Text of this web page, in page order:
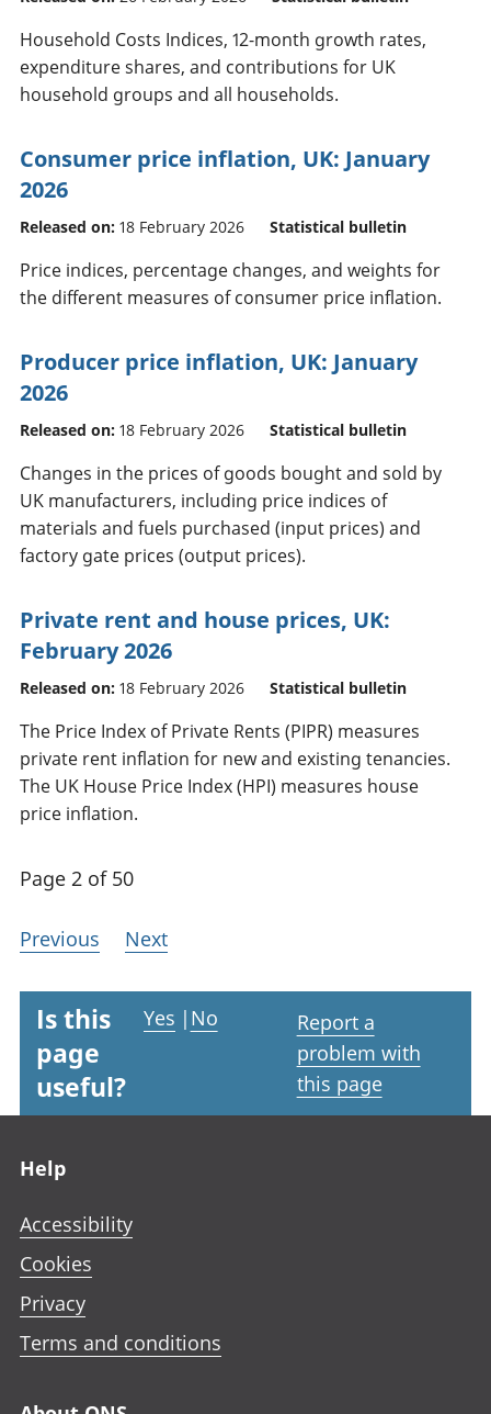
Household Costs Indices, 12-month growth rates,
expenditure shares, and contributions for UK
household groups and all households.
Consumer price inflation, UK: January
2026
Released on: 18 February 2026 Statistical bulletin
Price indices, percentage changes, and weights for
the different measures of consumer price inflation.
Producer price inflation, UK: January
2026
Released on: 18 February 2026 Statistical bulletin
Changes in the prices of goods bought and sold by
UK manufacturers, including price indices of
materials and fuels purchased (input prices) and
factory gate prices (output prices).
Private rent and house prices, UK:
February 2026
Released on: 18 February 2026 Statistical bulletin
The Price Index of Private Rents (PIPR) measures
private rent inflation for new and existing tenancies.
The UK House Price Index (HPI) measures house
price inflation.
Page 2 of 50
Previous Next
Is this
page
useful?
Yes | No
Report a
problem with
this page
Help
Accessibility
Cookies
Privacy
Terms and conditions